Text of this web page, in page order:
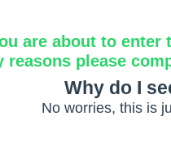
are about to enter
reasons please
Why do I
No worries, this is